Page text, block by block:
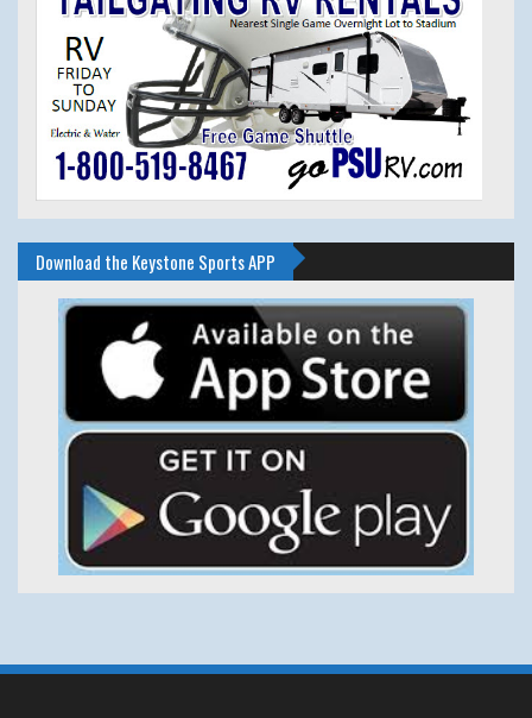
Download the Keystone Sports APP